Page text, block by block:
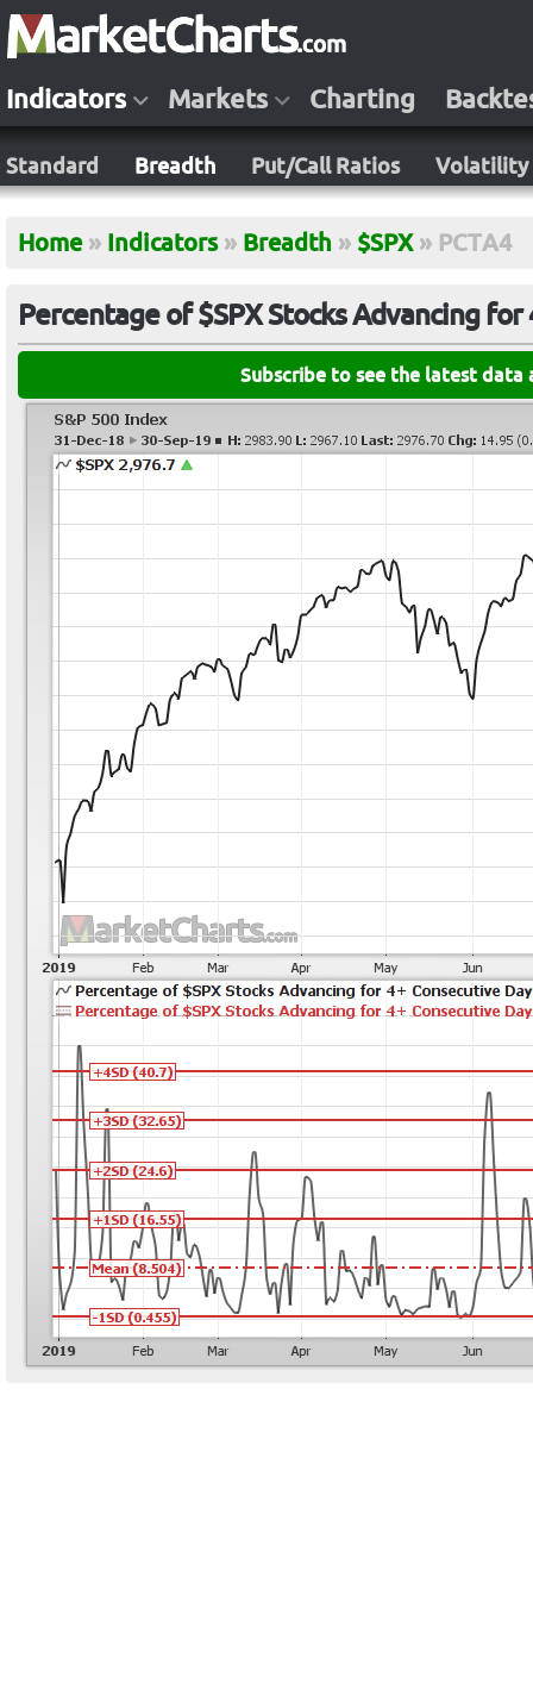
Indicators Markets Charting
Standard Breadth Put/Call Ratios Volatility
Home » Indicators » Breadth » $SPX » PCTA4
Percentage of $SPX Stocks Advancing for
Subscribe to see the latest data